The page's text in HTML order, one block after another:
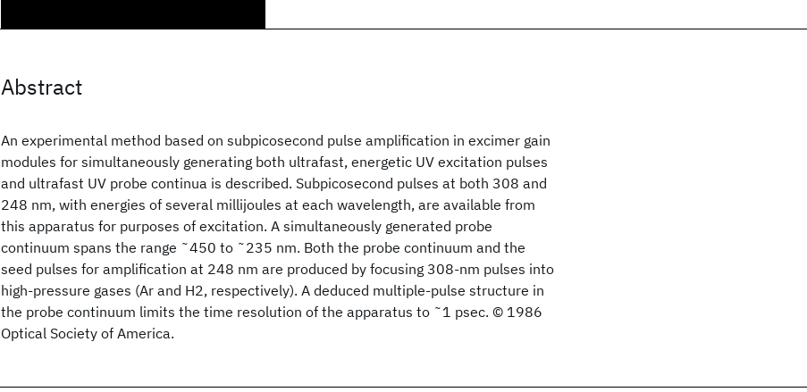
Abstract
An experimental method based on subpicosecond pulse amplification in excimer gain
modules for simultaneously generating both ultrafast, energetic UV excitation pulses
and ultrafast UV probe continua is described. Subpicosecond pulses at both 308 and
248 nm, with energies of several millijoules at each wavelength, are available from
this apparatus for purposes of excitation. A simultaneously generated probe
continuum spans the range ˜450 to ˜235 nm. Both the probe continuum and the
seed pulses for amplification at 248 nm are produced by focusing 308-nm pulses into
high-pressure gases (Ar and H2, respectively). A deduced multiple-pulse structure in
the probe continuum limits the time resolution of the apparatus to ˜1 psec. © 1986
Optical Society of America.